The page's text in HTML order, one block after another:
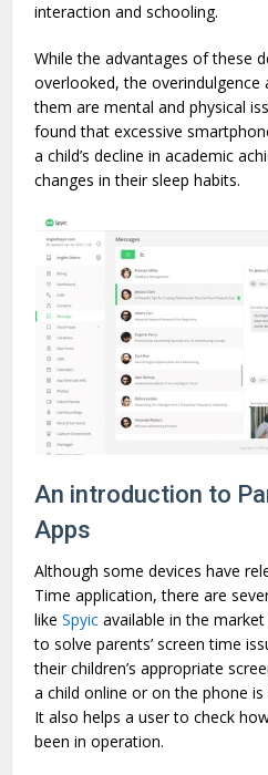
interaction and schooling.
While the advantages of these
overlooked, the overindulgence
them are mental and physical
found that excessive
a child’s decline in academic
changes in their sleep habits.
An introduction to
Apps
Although some devices have
Time application, there are
likeSpyic available in the
to solve parents’ screen time
their children’s appropriate
a child online or on the phone
It also helps a user to check
been in operation.